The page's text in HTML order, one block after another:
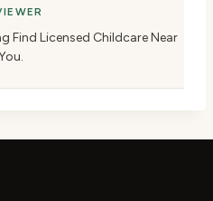
Find Licensed Childcare Near